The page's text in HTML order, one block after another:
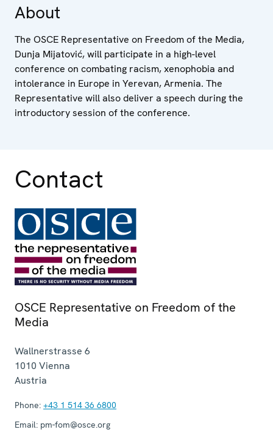
About
The OSCE Representative on Freedom of the Media,
Dunja Mijatović, will participate in a high-level
conference on combating racism, xenophobia and
intolerance in Europe in Yerevan, Armenia. The
Representative will also deliver a speech during the
introductory session of the conference.
Contact
OSCE Representative on Freedom of the
Media
Wallnerstrasse 6
1010 Vienna
Austria
Phone: +43 1 514 36 6800
Email: pm-fom@osce.org